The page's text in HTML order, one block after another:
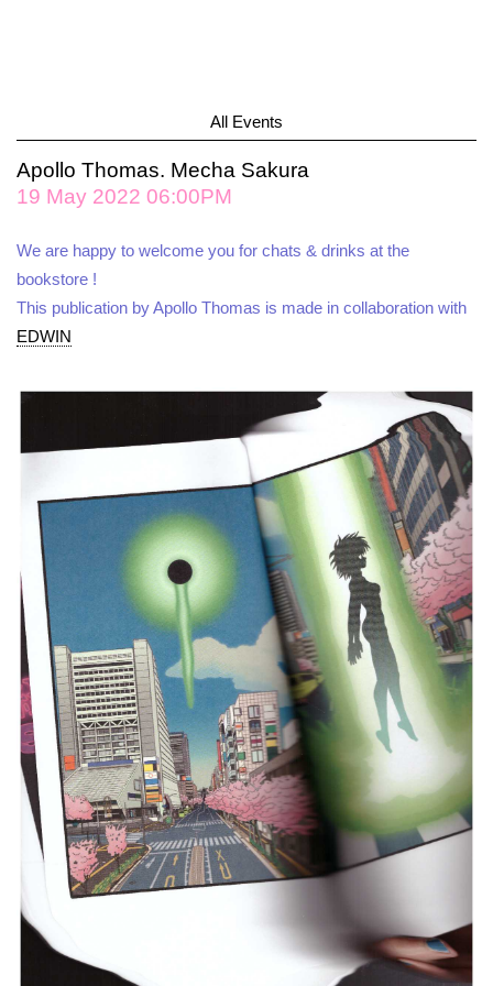
All Events
Apollo Thomas. Mecha Sakura
19 May 2022 06:00PM
We are happy to welcome you for chats & drinks at the
bookstore !
This publication by Apollo Thomas is made in collaboration with
EDWIN